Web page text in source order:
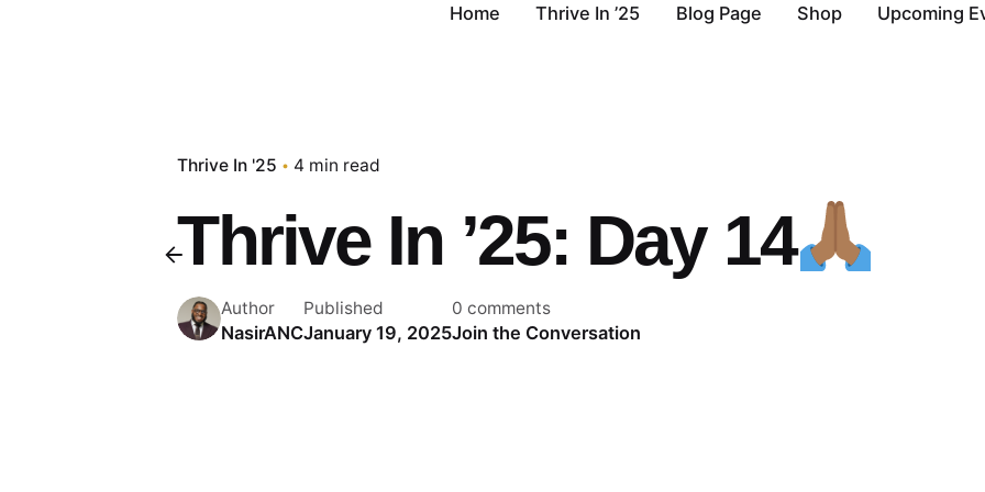
Home Thrive In ’25 Blog Page Shop Upcoming
Thrive In '25 4 min read
Thrive In ’25: Day 14
Author
NasirANC
Published
January 19, 2025
0 comments
Join the Conversation